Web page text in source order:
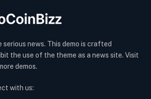
serious news. This demo is crafted
the use of the theme as a news site. Visit
demos.
with us: